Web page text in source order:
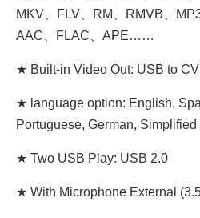
MKV、FLV、RM、RMVB、
AAC、FLAC、APE……
★ Built-in Video Out: USB to
★ language option: English,
Portuguese, German,
★ Two USB Play: USB 2.0
★ With Microphone External